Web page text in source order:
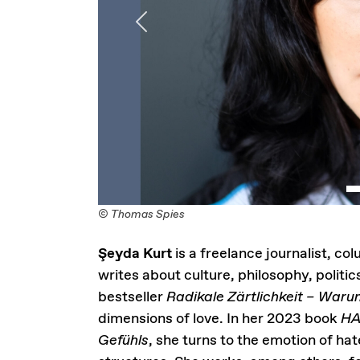
© Thomas Spies
Previous
Şeyda Kurt is a freelance journalist,
writes about culture, philosophy,
bestsellerRadikale Zärtlichkeit –
dimensions of love. In her 2023 book
Gefühls, she turns to the emotion of